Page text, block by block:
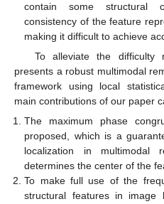
contain some structural
consistency of the feature
making it difficult to achieve
To alleviate the difficulty
presents a robust multimodal
framework using local
main contributions of our paper
The maximum phase
proposed, which is a
localization in multimodal
determines the center of the
To make full use of the
structural features in image